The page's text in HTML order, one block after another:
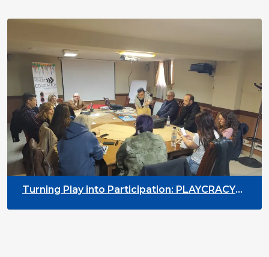
Turning Play into Participation: PLAYCRACY